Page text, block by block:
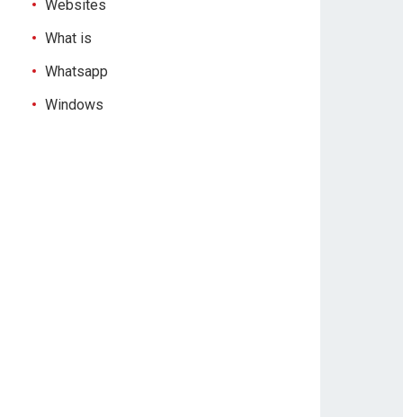
Websites
What is
Whatsapp
Windows